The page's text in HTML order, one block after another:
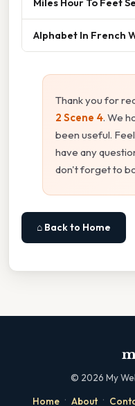
Alphabet In French
Thank you for
2 Scene 4. We
been useful.
have any
don't forget to
⌂ Back to Home
© 2026 My
Home · About ·